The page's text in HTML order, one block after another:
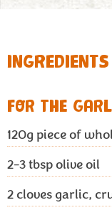
INGREDIENTS
FOR THE
120g piece of
2-3 tbspolive oil
2 cloves garlic,